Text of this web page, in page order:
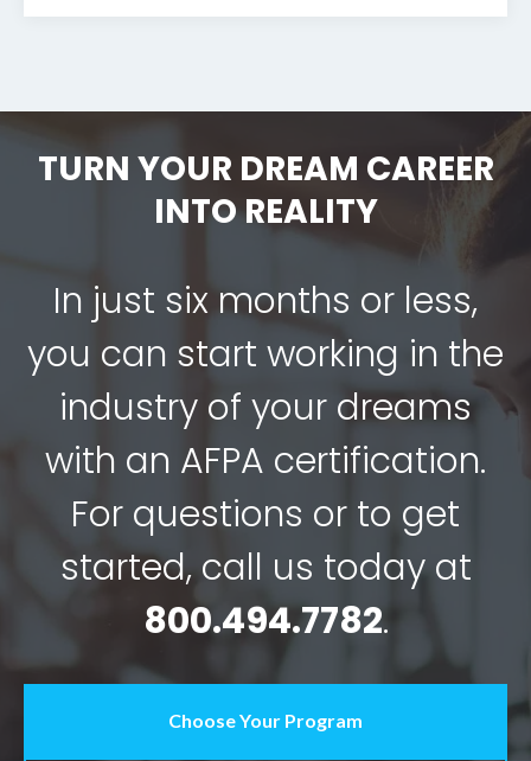
TURN YOUR DREAM CAREER
INTO REALITY
In just six months or less,
you can start working in the
industry of your dreams
with an AFPA certification.
For questions or to get
started, call us today at
800.494.7782.
Choose Your Program